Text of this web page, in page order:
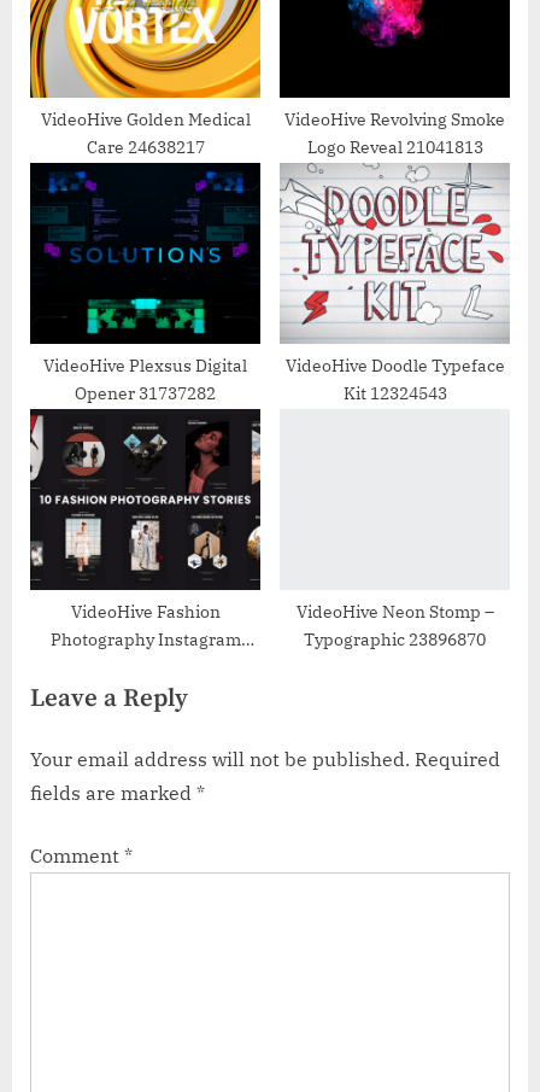
P
o
s
t
t
:
VideoHive Golden Medical
Care 24638217
VideoHive Revolving Smoke
Logo Reveal 21041813
VideoHive Plexsus Digital
Opener 31737282
VideoHive Doodle Typeface
Kit 12324543
VideoHive Fashion
Photography Instagram
VideoHive Neon Stomp –
Typographic 23896870
Leave a Reply
Your email address will not be published. Required
fields are marked *
Comment *